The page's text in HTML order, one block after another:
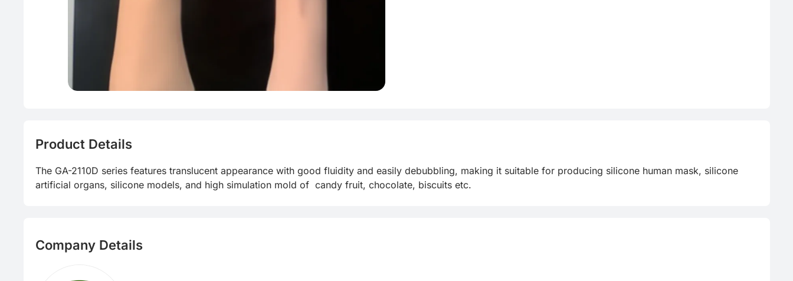
Product Details
The GA-2110D series features translucent appearance with good fluidity and easily debubbling, making it suitable for producing silicone human mask, silicone
artificial organs, silicone models, and high simulation mold of  candy fruit, chocolate, biscuits etc.
Company Details